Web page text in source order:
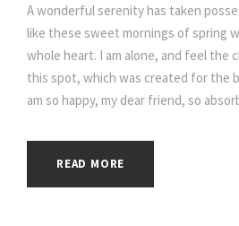
A wonderful serenity has taken
like these sweet mornings of spring
whole heart. I am alone, and feel the
this spot, which was created for the
am so happy, my dear friend, so
READ MORE